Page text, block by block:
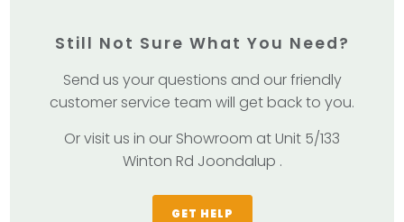
Still Not Sure What You Need?
Send us your questions and our friendly
customer service team will get back to you.
Or visit us in our Showroom at Unit 5/133
Winton Rd Joondalup .
GET HELP